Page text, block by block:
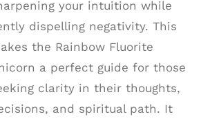
your intuition while
dispelling negativity. This
the Rainbow Fluorite
a perfect guide for those
clarity in their thoughts,
and spiritual path. It